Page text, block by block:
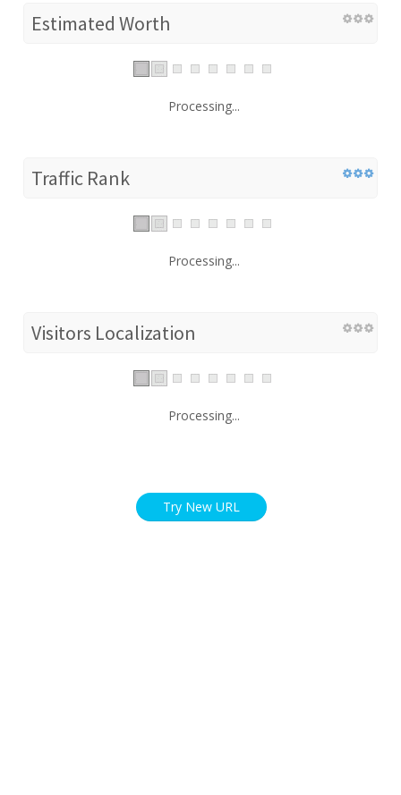
Estimated Worth
Processing...
Traffic Rank
Processing...
Visitors Localization
Processing...
Try New URL